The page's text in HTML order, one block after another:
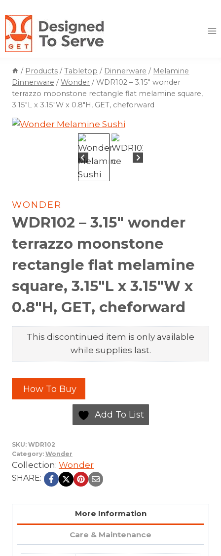
to
content
/ Products / Tabletop / Dinnerware / Melamine
Dinnerware / Wonder / WDR102 – 3.15″ wonder
terrazzo moonstone rectangle flat melamine square,
3.15″L x 3.15″W x 0.8″H, GET, cheforward
WONDER
WDR102 – 3.15″ wonder
terrazzo moonstone
rectangle flat melamine
square, 3.15″L x 3.15″W x
0.8″H, GET, cheforward
This discontinued item is only available
while supplies last.
How To Buy
Add To List
SKU: WDR102
Category: Wonder
Collection: Wonder
SHARE:
More Information
Care & Maintenance